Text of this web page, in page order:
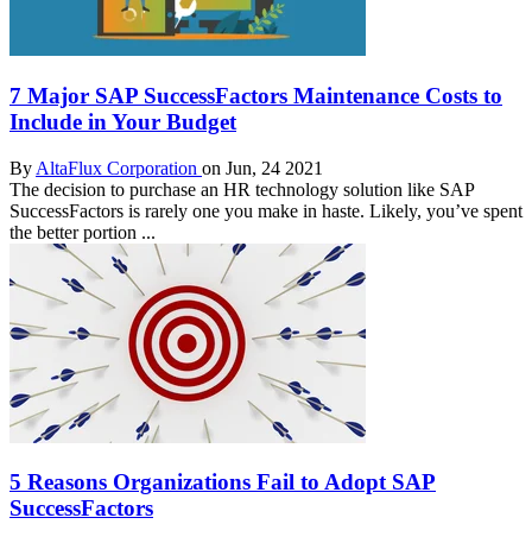
7 Major SAP SuccessFactors Maintenance Costs to
Include in Your Budget
By AltaFlux Corporation on Jun, 24 2021
The decision to purchase an HR technology solution like SAP
SuccessFactors is rarely one you make in haste. Likely, you’ve spent
the better portion ...
5 Reasons Organizations Fail to Adopt SAP
SuccessFactors